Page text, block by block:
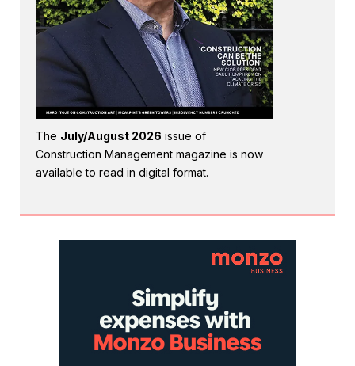
The July/August 2026 issue of
Construction Management magazine is now
available to read in digital format.